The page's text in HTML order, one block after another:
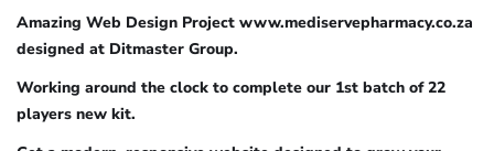
Amazing Web Design Project www.mediservepharmacy.co.za
designed at Ditmaster Group.
Working around the clock to complete our 1st batch of 22
players new kit.